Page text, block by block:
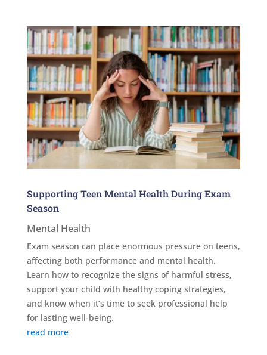
Supporting Teen Mental Health During Exam
Season
Mental Health
Exam season can place enormous pressure on teens,
affecting both performance and mental health.
Learn how to recognize the signs of harmful stress,
support your child with healthy coping strategies,
and know when it’s time to seek professional help
for lasting well-being.
read more